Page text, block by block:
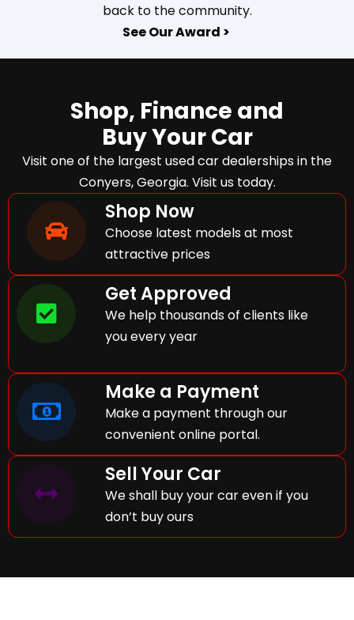
back to the community.
See Our Award >
Shop, Finance and
Buy Your Car
Visit one of the largest used car dealerships in the
Conyers, Georgia. Visit us today.
Shop Now
Choose latest models at most
attractive prices
Get Approved
We help thousands of clients like
you every year
Make a Payment
Make a payment through our
convenient online portal.
Sell Your Car
We shall buy your car even if you
don’t buy ours